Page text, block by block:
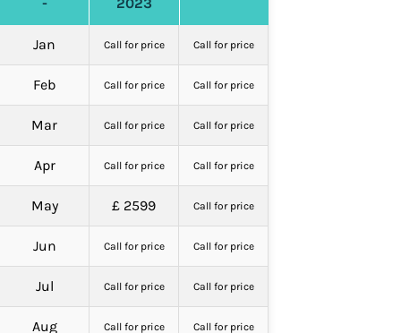
Jan Call for price Call for price
Feb Call for price Call for price
Mar Call for price Call for price
Apr Call for price Call for price
May £ 2599 Call for price
Jun Call for price Call for price
Jul Call for price Call for price
Aug Call for price Call for price